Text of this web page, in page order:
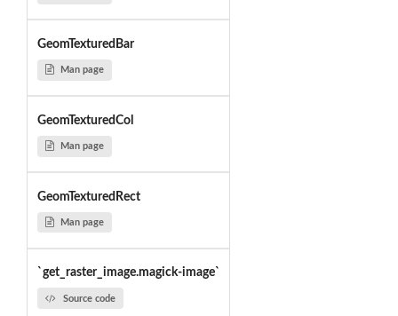
GeomTexturedBar
Man page
GeomTexturedCol
Man page
GeomTexturedRect
Man page
`get_raster_image.magick-image`
Source code